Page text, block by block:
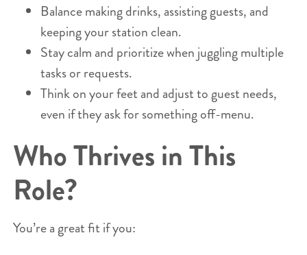
Balance making drinks, assisting guests, and
keeping your station clean.
Stay calm and prioritize when juggling multiple
tasks or requests.
Think on your feet and adjust to guest needs,
even if they ask for something off-menu.
Who Thrives in This
Role?
You’re a great fit if you: